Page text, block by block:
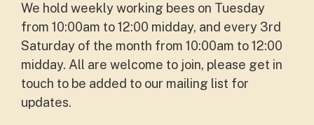
We hold weekly working bees on Tuesday
from 10:00am to 12:00 midday, and every 3rd
Saturday of the month from 10:00am to 12:00
midday. All are welcome to join, please get in
touch to be added to our mailing list for
updates.